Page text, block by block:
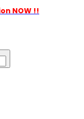
NOW !!